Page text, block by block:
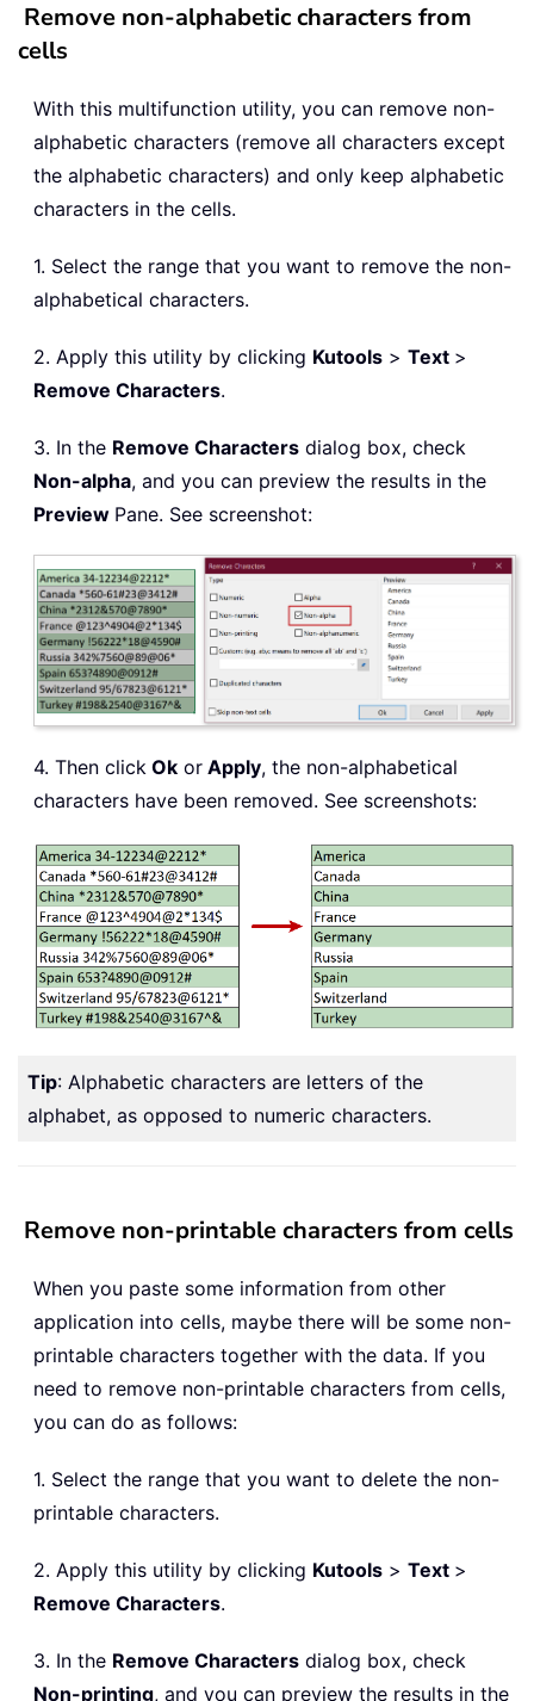
Remove non-alphabetic characters from
cells
With this multifunction utility, you can remove non-
alphabetic characters (remove all characters except
the alphabetic characters) and only keep alphabetic
characters in the cells.
1. Select the range that you want to remove the non-
alphabetical characters.
2. Apply this utility by clicking Kutools > Text >
Remove Characters.
3. In the Remove Characters dialog box, check
Non-alpha, and you can preview the results in the
Preview Pane. See screenshot:
4. Then click Ok or Apply, the non-alphabetical
characters have been removed. See screenshots:
Tip: Alphabetic characters are letters of the
alphabet, as opposed to numeric characters.
Remove non-printable characters from cells
When you paste some information from other
application into cells, maybe there will be some non-
printable characters together with the data. If you
need to remove non-printable characters from cells,
you can do as follows:
1. Select the range that you want to delete the non-
printable characters.
2. Apply this utility by clicking Kutools > Text >
Remove Characters.
3. In the Remove Characters dialog box, check
Non-printing, and you can preview the results in the